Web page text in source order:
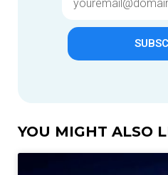
YOU MIGHT ALSO